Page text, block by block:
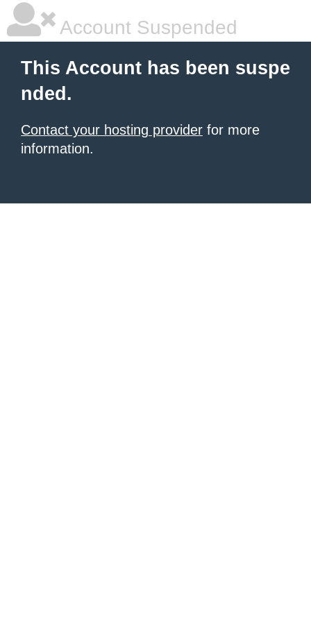
Account Suspended
This Account has been suspe
nded.
Contact your hosting provider for more
information.